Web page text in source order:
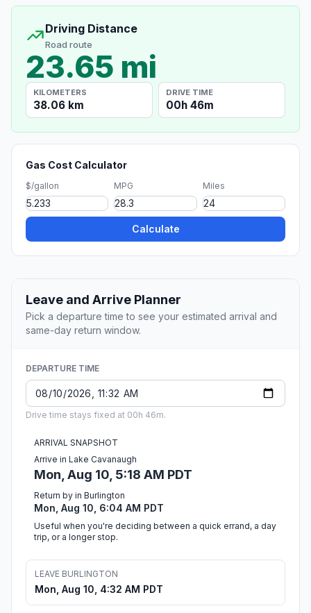
Driving Distance
Road route
23.65 mi
KILOMETERS
38.06 km
DRIVE TIME
00h 46m
Gas Cost Calculator
$/gallon MPG Miles
Calculate
Leave and Arrive Planner
Pick a departure time to see your estimated arrival and
same-day return window.
DEPARTURE TIME
Drive time stays fixed at 00h 46m.
ARRIVAL SNAPSHOT
Arrive in Lake Cavanaugh
Mon, Aug 10, 5:18 AM PDT
Return by in Burlington
Mon, Aug 10, 6:04 AM PDT
Useful when you're deciding between a quick errand, a day
trip, or a longer stop.
LEAVE BURLINGTON
Mon, Aug 10, 4:32 AM PDT